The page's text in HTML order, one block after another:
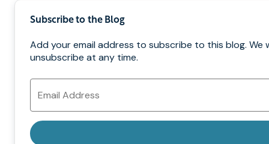
Subscribe to the Blog
Add your email address to subscribe to this blog. We
unsubscribe at any time.
Email
Address